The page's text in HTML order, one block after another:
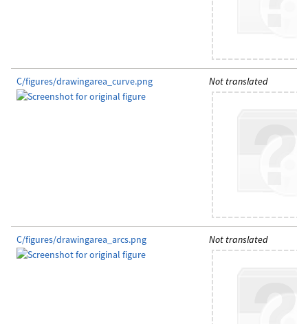
C/figures/drawingarea_curve.png Not translated
C/figures/drawingarea_arcs.png Not translated